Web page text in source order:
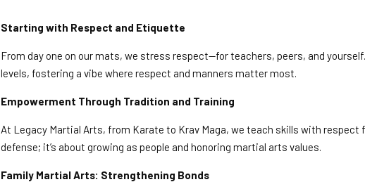
Starting with Respect and Etiquette
From day one on our mats, we stress respect—for teachers, peers, and
levels, fostering a vibe where respect and manners matter most.
Empowerment Through Tradition and Training
At Legacy Martial Arts, from Karate to Krav Maga, we teach skills with respect
defense; it’s about growing as people and honoring martial arts values.
Family Martial Arts: Strengthening Bonds